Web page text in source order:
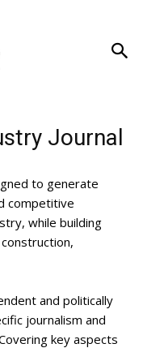
Journal
to generate
competitive
while building
and politically
journalism and
key aspects